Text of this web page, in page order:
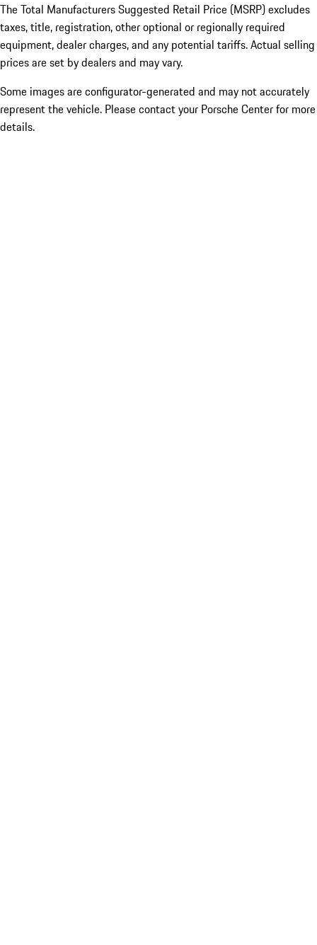
The Total Manufacturers Suggested Retail Price (MSRP) excludes
taxes, title, registration, other optional or regionally required
equipment, dealer charges, and any potential tariffs. Actual selling
prices are set by dealers and may vary.
Some images are configurator-generated and may not accurately
represent the vehicle. Please contact your Porsche Center for more
details.